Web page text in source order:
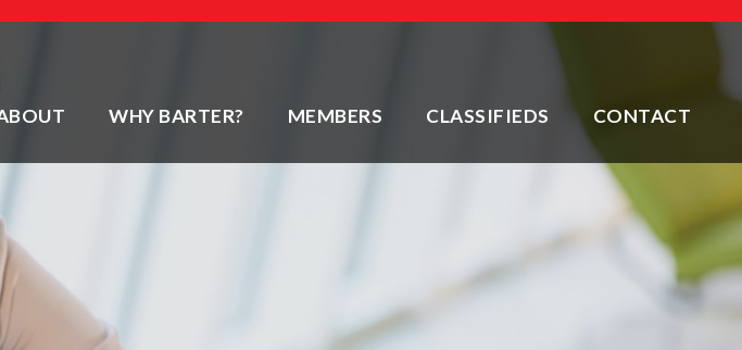
WHY BARTER? MEMBERS CLASSIFIEDS CONTACT